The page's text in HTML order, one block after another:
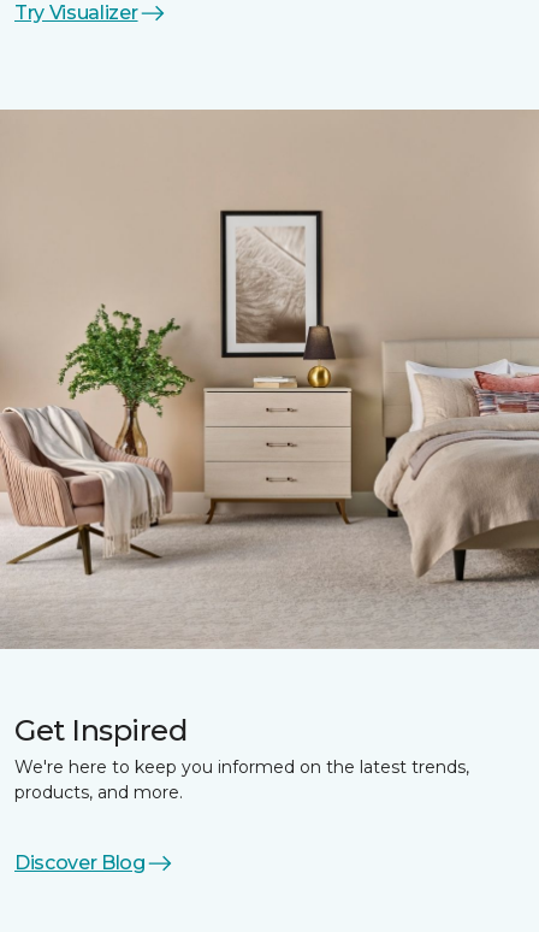
Try Visualizer
Get Inspired
We're here to keep you informed on the latest trends,
products, and more.
Discover Blog